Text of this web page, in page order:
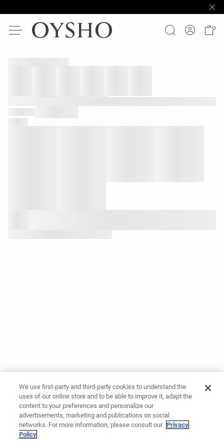
We use first-party and third-party cookies to understand the
uses of our online store and to be able to improve it, adapt the
content to your preferences and personalize our
advertisements, marketing and publications on social
networks. For more information, please consult our Privacy
Policy